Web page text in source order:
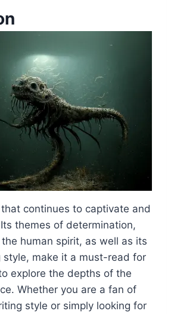
continues to captivate and
themes of determination,
human spirit, as well as its
make it a must-read for
explore the depths of the
Whether you are a fan of
style or simply looking for